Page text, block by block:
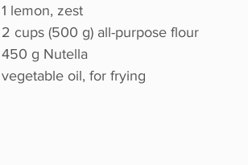
1 lemon, zest
2 cups (500 g) all-purpose flour
450 g Nutella
vegetable oil, for frying